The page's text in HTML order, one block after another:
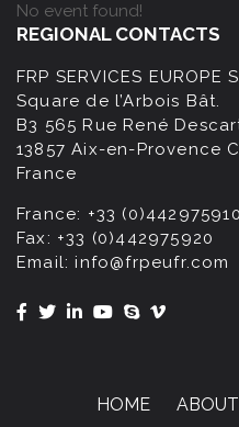
No event found!
REGIONAL CONTACTS
FRP SERVICES EUROPE
Square de l’Arbois Bât.
B3 565 Rue René
13857 Aix-en-Provence
France
France: +33 (0)442975910
Fax: +33 (0)442975920
Email:info@frpeufr.com
HOME